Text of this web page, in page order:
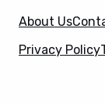
About Us
Privacy Policy